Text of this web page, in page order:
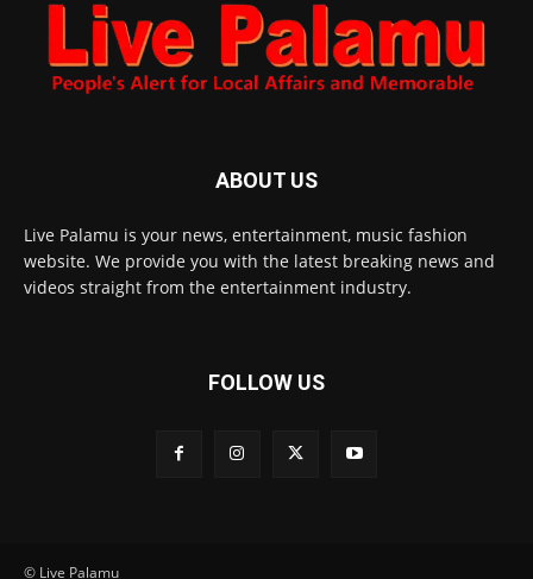
ABOUT US
Live Palamu is your news, entertainment, music fashion
website. We provide you with the latest breaking news and
videos straight from the entertainment industry.
FOLLOW US
© Live Palamu